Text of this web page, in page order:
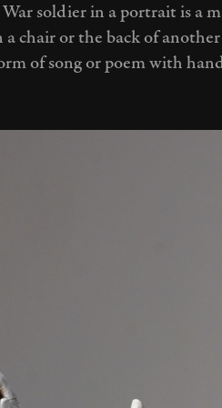
soldier in a portrait is a
a chair or the back of
of song or poem with